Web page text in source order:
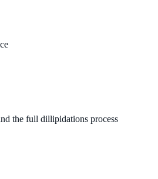
the full dillipidations process